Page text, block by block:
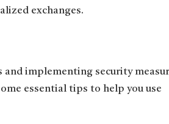
exchanges.
implementing security
essential tips to help you use